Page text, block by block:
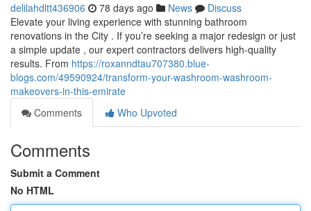
delilahdltt436906 78 days ago News
Discuss
Elevate your living experience with stunning bathroom
renovations in the City . If you’re seeking a major redesign or just
a simple update , our expert contractors delivers high-quality
results. From https://roxanndtau707380.blue-
blogs.com/49590924/transform-your-washroom-washroom-
makeovers-in-this-emirate
Comments
Who Upvoted
Comments
Submit a Comment
No HTML